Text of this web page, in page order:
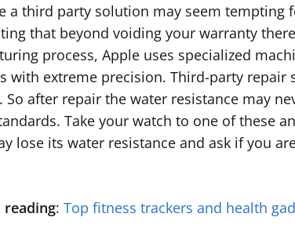
a third party solution may seem tempting
that beyond voiding your warranty
process, Apple uses specialized
with extreme precision. Third-party repair
So after repair the water resistance may
Take your watch to one of these
lose its water resistance and ask if you
reading: Top fitness trackers and health